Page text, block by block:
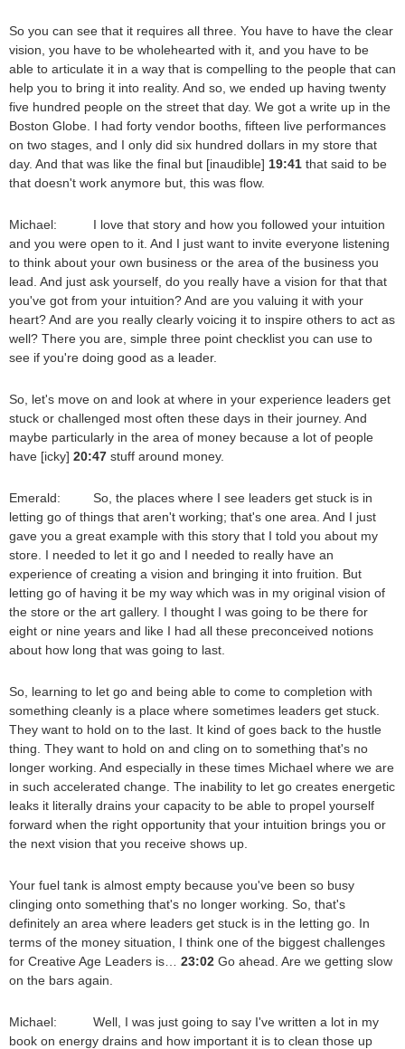
So you can see that it requires all three. You have to have the clear
vision, you have to be wholehearted with it, and you have to be
able to articulate it in a way that is compelling to the people that can
help you to bring it into reality. And so, we ended up having twenty
five hundred people on the street that day. We got a write up in the
Boston Globe. I had forty vendor booths, fifteen live performances
on two stages, and I only did six hundred dollars in my store that
day. And that was like the final but [inaudible] 19:41 that said to be
that doesn't work anymore but, this was flow.
Michael: I love that story and how you followed your intuition
and you were open to it. And I just want to invite everyone listening
to think about your own business or the area of the business you
lead. And just ask yourself, do you really have a vision for that that
you've got from your intuition? And are you valuing it with your
heart? And are you really clearly voicing it to inspire others to act as
well? There you are, simple three point checklist you can use to
see if you're doing good as a leader.
So, let's move on and look at where in your experience leaders get
stuck or challenged most often these days in their journey. And
maybe particularly in the area of money because a lot of people
have [icky] 20:47 stuff around money.
Emerald: So, the places where I see leaders get stuck is in
letting go of things that aren't working; that's one area. And I just
gave you a great example with this story that I told you about my
store. I needed to let it go and I needed to really have an
experience of creating a vision and bringing it into fruition. But
letting go of having it be my way which was in my original vision of
the store or the art gallery. I thought I was going to be there for
eight or nine years and like I had all these preconceived notions
about how long that was going to last.
So, learning to let go and being able to come to completion with
something cleanly is a place where sometimes leaders get stuck.
They want to hold on to the last. It kind of goes back to the hustle
thing. They want to hold on and cling on to something that's no
longer working. And especially in these times Michael where we are
in such accelerated change. The inability to let go creates energetic
leaks it literally drains your capacity to be able to propel yourself
forward when the right opportunity that your intuition brings you or
the next vision that you receive shows up.
Your fuel tank is almost empty because you've been so busy
clinging onto something that's no longer working. So, that's
definitely an area where leaders get stuck is in the letting go. In
terms of the money situation, I think one of the biggest challenges
for Creative Age Leaders is… 23:02 Go ahead. Are we getting slow
on the bars again.
Michael: Well, I was just going to say I've written a lot in my
book on energy drains and how important it is to clean those up